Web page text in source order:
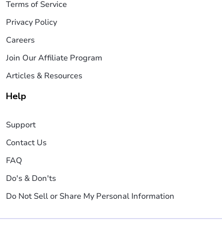
Terms of Service
Privacy Policy
Careers
Join Our Affiliate Program
Articles & Resources
Help
Support
Contact Us
FAQ
Do's & Don'ts
Do Not Sell or Share My Personal Information